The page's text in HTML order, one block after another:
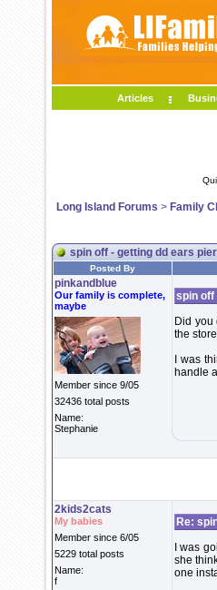
Articles
Long Island Forums > Family
spin off - getting dd ears
Posted By
pinkandblue
Our family is complete,
maybe
Member since 9/05
32436 total posts
Name:
Stephanie
spin off
Did you
the store
I was
handle
2kids2cats
My babies
Member since 6/05
5229 total posts
Name:
f
Re:
I was
she
one